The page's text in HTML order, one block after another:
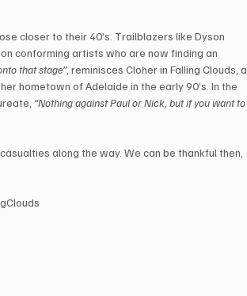
closer to their 40’s. Trailblazers like Dyson
conforming artists who are now finding an
that stage”, reminisces Cloher in Falling Clouds, a
hometown of Adelaide in the early 90’s. In the
“Nothing against Paul or Nick, but if you want to
along the way. We can be thankful then,